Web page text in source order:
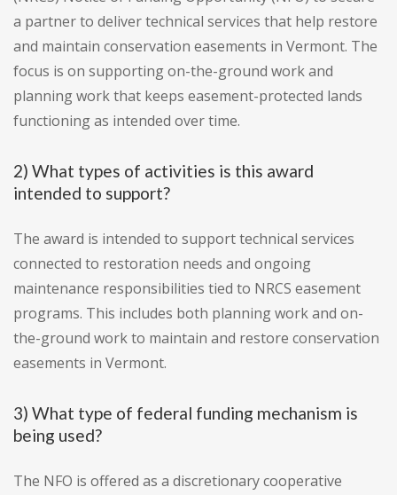
a partner to deliver technical services that help restore
and maintain conservation easements in Vermont. The
focus is on supporting on-the-ground work and
planning work that keeps easement-protected lands
functioning as intended over time.
2) What types of activities is this award
intended to support?
The award is intended to support technical services
connected to restoration needs and ongoing
maintenance responsibilities tied to NRCS easement
programs. This includes both planning work and on-
the-ground work to maintain and restore conservation
easements in Vermont.
3) What type of federal funding mechanism is
being used?
The NFO is offered as a discretionary cooperative